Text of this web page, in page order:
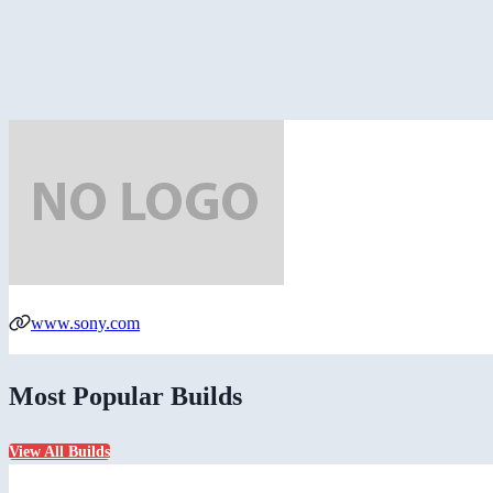
www.sony.com
Most Popular Builds
View All Builds